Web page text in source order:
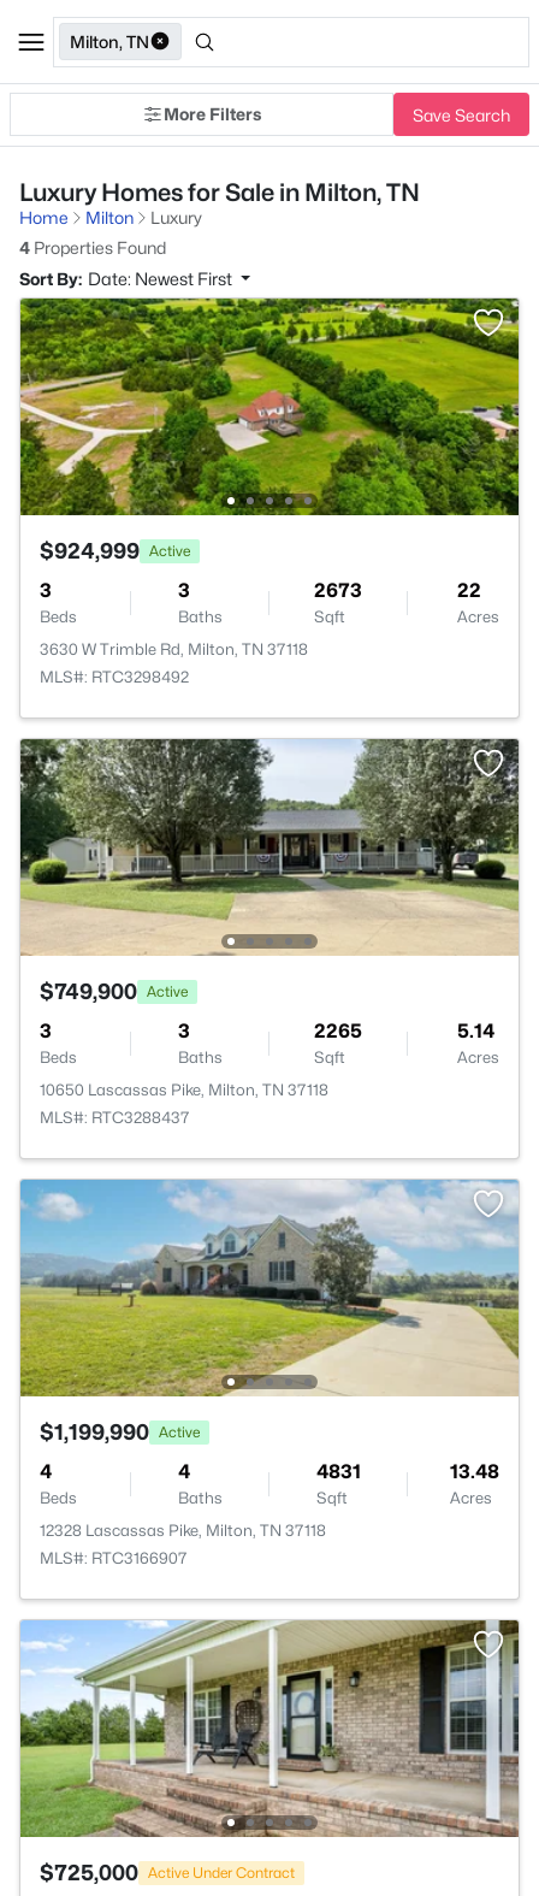
Milton, TN
More Filters Save Search
Luxury Homes for Sale in Milton, TN
Home Milton
Luxury
4 Properties Found
Sort By: Date: Newest First
$924,999 Active
3
Beds
3
Baths
2673
Sqft
22
Acres
3630 W Trimble Rd, Milton, TN 37118
MLS#: RTC3298492
$749,900 Active
3
Beds
3
Baths
2265
Sqft
5.14
Acres
10650 Lascassas Pike, Milton, TN 37118
MLS#: RTC3288437
$1,199,990 Active
4
Beds
4
Baths
4831
Sqft
13.48
Acres
12328 Lascassas Pike, Milton, TN 37118
MLS#: RTC3166907
$725,000 Active Under Contract